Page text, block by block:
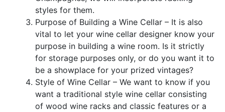
styles for them.
Purpose of Building a Wine Cellar – It is also
vital to let your wine cellar designer know your
purpose in building a wine room. Is it strictly
for storage purposes only, or do you want it to
be a showplace for your prized vintages?
Style of Wine Cellar – We want to know if you
want a traditional style wine cellar consisting
of wood wine racks and classic features or a